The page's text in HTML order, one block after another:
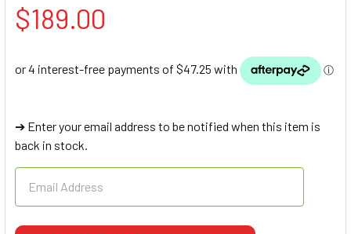
$189.00
➔ Enter your email address to be notified when this item is
back in stock.